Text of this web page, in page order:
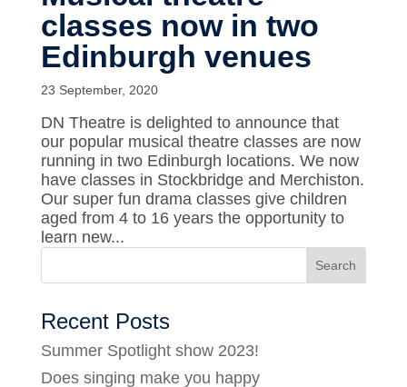
classes now in two
Edinburgh venues
23 September, 2020
DN Theatre is delighted to announce that
our popular musical theatre classes are now
running in two Edinburgh locations. We now
have classes in Stockbridge and Merchiston.
Our super fun drama classes give children
aged from 4 to 16 years the opportunity to
learn new...
Recent Posts
Summer Spotlight show 2023!
Does singing make you happy